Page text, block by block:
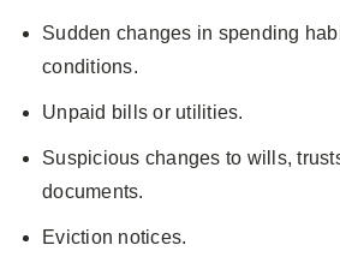
Sudden changes in spending
conditions.
Unpaid bills or utilities.
Suspicious changes to wills,
documents.
Eviction notices.